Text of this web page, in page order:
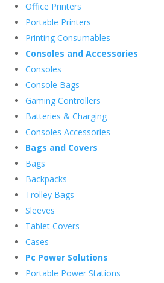
Office Printers
Portable Printers
Printing Consumables
Consoles and Accessories
Consoles
Console Bags
Gaming Controllers
Batteries & Charging
Consoles Accessories
Bags and Covers
Bags
Backpacks
Trolley Bags
Sleeves
Tablet Covers
Cases
Pc Power Solutions
Portable Power Stations